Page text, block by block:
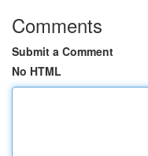
Comments
Submit a Comment
No HTML